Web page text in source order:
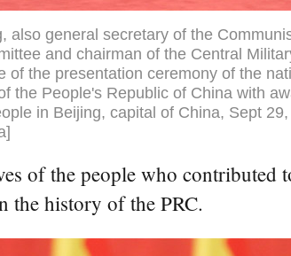
also general secretary of the
and chairman of the Central
of the presentation ceremony of the
the People's Republic of China with
in Beijing, capital of China, Sept 29,
of the people who
the history of the PRC.